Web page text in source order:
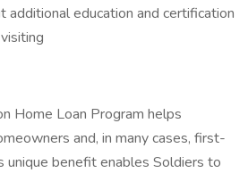
additional education and certification
Home Loan Program helps
and, in many cases, first-
unique benefit enables Soldiers to